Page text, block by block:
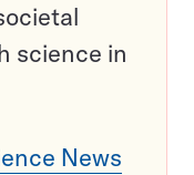
science in
News